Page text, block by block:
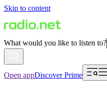
Skip to content
What would you like to listen to?
Open appDiscover Prime